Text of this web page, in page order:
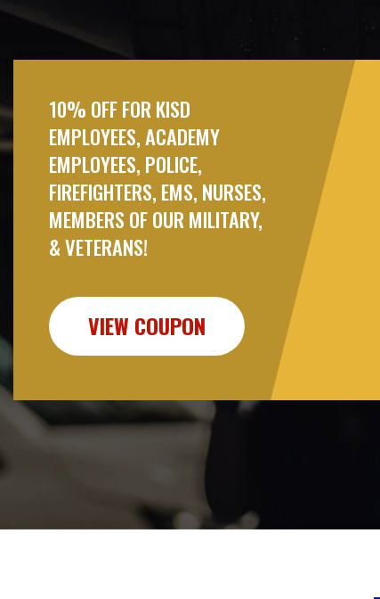
10% OFF FOR KISD
EMPLOYEES, ACADEMY
EMPLOYEES, POLICE,
FIREFIGHTERS, EMS, NURSES,
MEMBERS OF OUR MILITARY,
& VETERANS!
VIEW COUPON